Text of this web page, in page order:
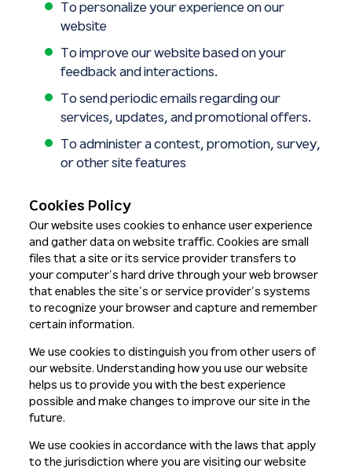
To personalize your experience on our
website
To improve our website based on your
feedback and interactions.
To send periodic emails regarding our
services, updates, and promotional offers.
To administer a contest, promotion, survey,
or other site features
Cookies Policy
Our website uses cookies to enhance user experience
and gather data on website traffic. Cookies are small
files that a site or its service provider transfers to
your computer’s hard drive through your web browser
that enables the site’s or service provider’s systems
to recognize your browser and capture and remember
certain information.
We use cookies to distinguish you from other users of
our website. Understanding how you use our website
helps us to provide you with the best experience
possible and make changes to improve our site in the
future.
We use cookies in accordance with the laws that apply
to the jurisdiction where you are visiting our website